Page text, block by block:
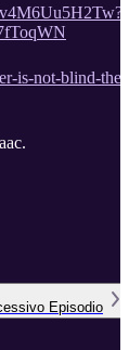
is-not-blind-the-
Episodio